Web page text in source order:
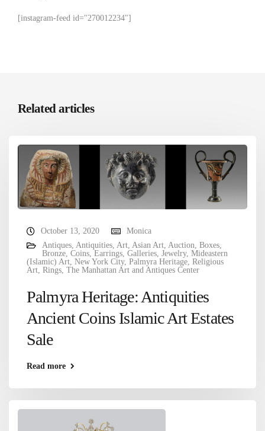
[instagram-feed id="270012234"]
Related articles
October 13, 2020
Monica
Antiques, Antiquities, Art, Asian Art, Auction, Boxes,
Bronze, Coins, Earrings, Galleries, Jewelry, Mideastern
(Islamic) Art, New York City, Palmyra Heritage, Religious
Art, Rings, The Manhattan Art and Antiques Center
Palmyra Heritage: Antiquities
Ancient Coins Islamic Art Estates
Sale
Read more